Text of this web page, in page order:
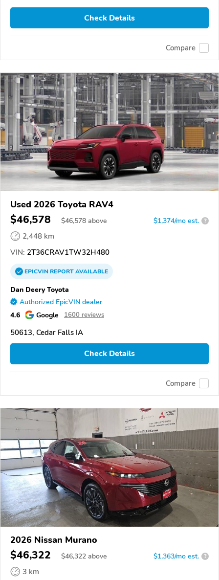
Check Details
Compare
Used 2026 Toyota RAV4
$46,578 $46,578 above $1,374/mo est. ?
2,448 km
VIN: 2T36CRAV1TW32H480
EPICVINREPORTAVAILABLE
Dan Deery Toyota
Authorized EpicVIN dealer
4.6 Google 1600 reviews
50613, Cedar Falls IA
Check Details
Compare
2026 Nissan Murano
$46,322 $46,322 above $1,363/mo est. ?
3 km